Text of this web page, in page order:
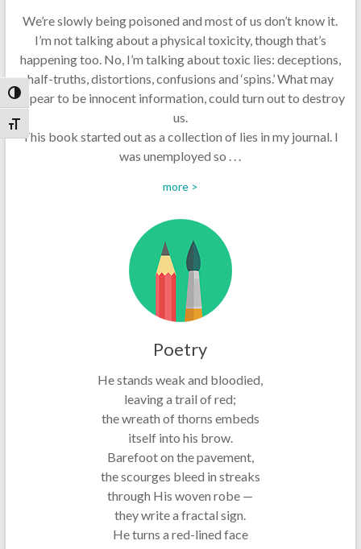
Toggle High Contrast
Toggle Font size
We’re slowly being poisoned and most of us don’t know it.
I’m not talking about a physical toxicity, though that’s
happening too. No, I’m talking about toxic lies: deceptions,
half-truths, distortions, confusions and ‘spins.’ What may
appear to be innocent information, could turn out to destroy
us.
This book started out as a collection of lies in my journal. I
was unemployed so . . .
more >
Poetry
He stands weak and bloodied,
leaving a trail of red;
the wreath of thorns embeds
itself into his brow.
Barefoot on the pavement,
the scourges bleed in streaks
through His woven robe —
they write a fractal sign.
He turns a red-lined face